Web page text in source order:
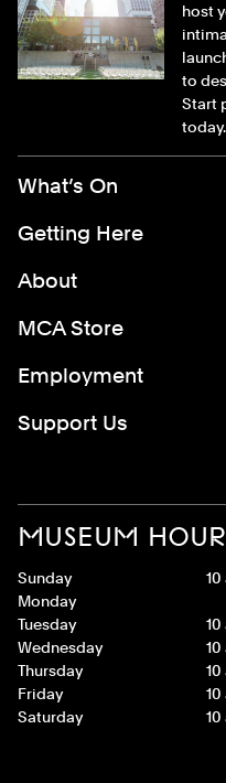
host
to
Start
today.
MUSEUM
Sunday
Monday
Tuesday
Wednesday
Thursday
Friday
Saturday
Footer Menu
What’s On
Getting Here
About
MCA Store
Employment
Support Us